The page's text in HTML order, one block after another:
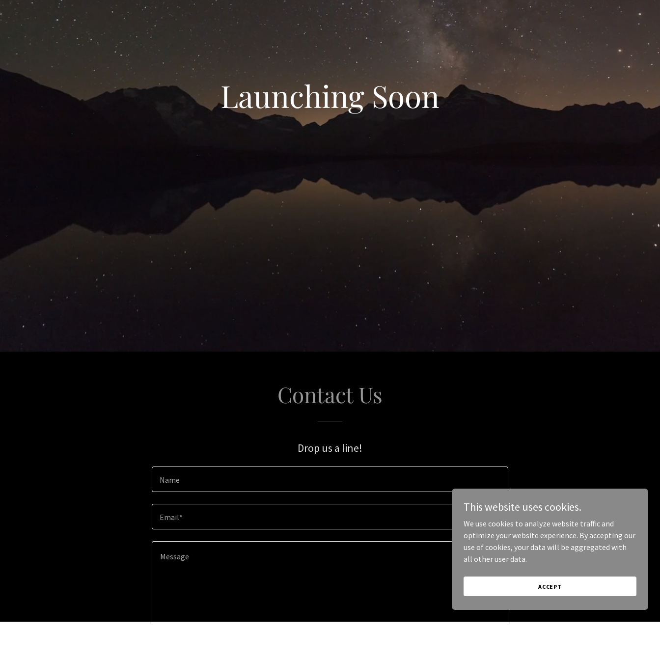
Launching Soon
Contact Us
Drop us a line!
Name
Email*
This website uses cookies.
We use cookies to analyze website traffic and
optimize your website experience. By accepting our
use of cookies, your data will be aggregated with
all other user data.
ACCEPT